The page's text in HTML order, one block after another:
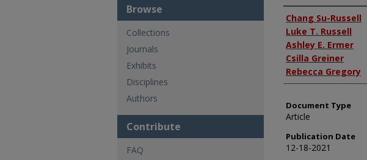
Authors
Chang Su-Russell
Luke T. Russell
Ashley E. Ermer
Csilla Greiner
Rebecca Gregory
Document Type
Article
Publication Date
12-18-2021
Browse
Collections
Journals
Exhibits
Disciplines
Authors
Contribute
FAQ